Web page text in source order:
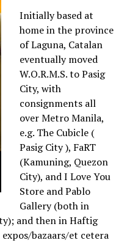
Initially based at
home in the province
of Laguna, Catalan
eventually moved
W.O.R.M.S. to Pasig
City, with
consignments all
over Metro Manila,
e.g. The Cubicle (
Pasig City ), FaRT
(Kamuning, Quezon
City), and I Love You
Store and Pablo
Gallery (both in
and then in Haftig
bazaars/et cetera